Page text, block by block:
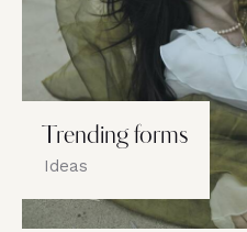
Trending forms
Ideas